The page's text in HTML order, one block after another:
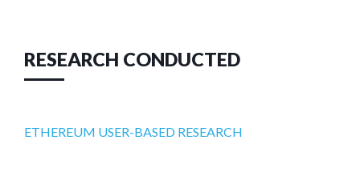
RESEARCH CONDUCTED
ETHEREUM USER-BASED RESEARCH